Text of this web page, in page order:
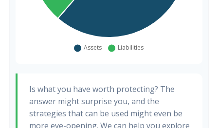
Is what you have worth protecting? The
answer might surprise you, and the
strategies that can be used might even be
more eye-opening. We can help you explore